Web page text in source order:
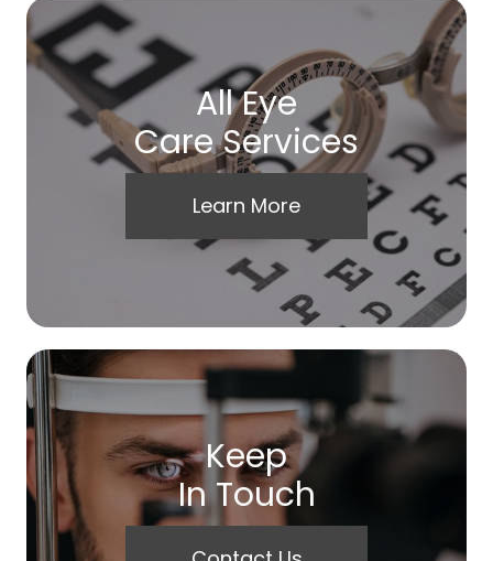
All Eye
Care Services
Learn More
Keep
In Touch